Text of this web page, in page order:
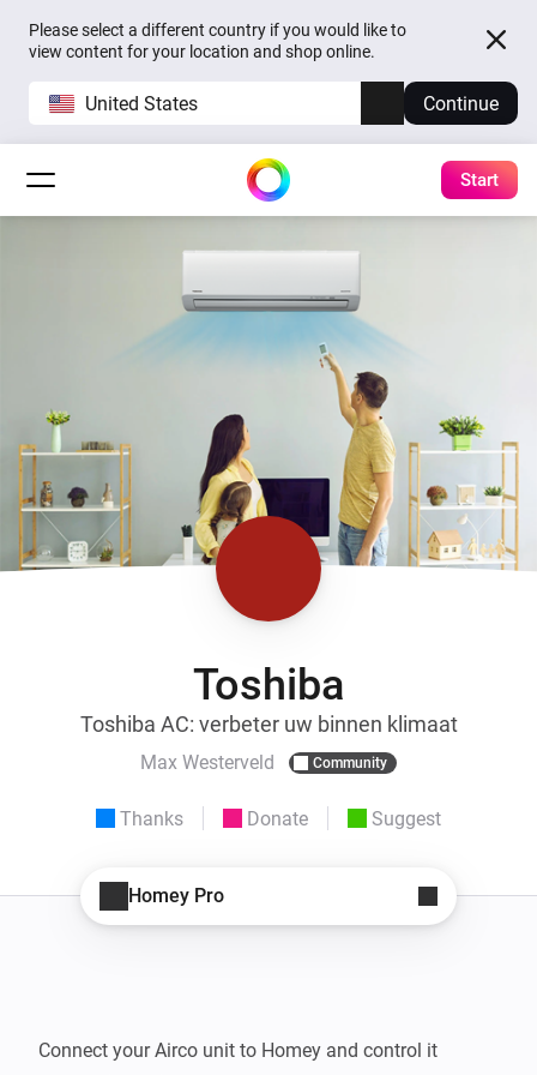
Please select a different country if you would like to
view content for your location and shop online.
United States Continue
Start
Toshiba
Toshiba AC: verbeter uw binnen klimaat
Max Westerveld Community
Thanks Donate Suggest
Homey Pro
Connect your Airco unit to Homey and control it